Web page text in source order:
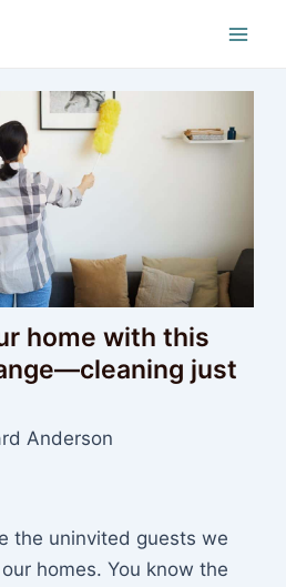
home with this
just
Anderson
the uninvited guests we
homes. You know the